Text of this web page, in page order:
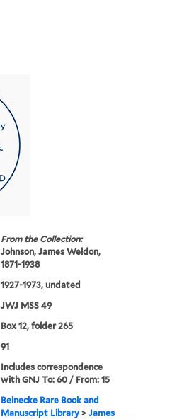
From the Collection:
Johnson, James Weldon,
1871-1938
1927-1973, undated
JWJ MSS 49
Box 12, folder 265
91
Includes correspondence
with GNJ To: 60 / From: 15
Beinecke Rare Book and
Manuscript Library >James